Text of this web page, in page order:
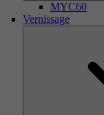
MYC60
Vernissage